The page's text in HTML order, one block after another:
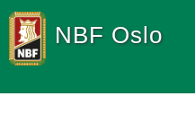
NBF Oslo